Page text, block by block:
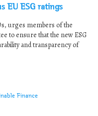
EU ESG ratings
urges members of the
to ensure that the new ESG
and transparency of
Finance